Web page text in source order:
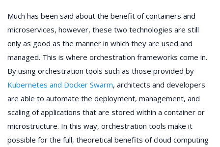
Much has been said about the benefit of containers and
microservices, however, these two technologies are still
only as good as the manner in which they are used and
managed. This is where orchestration frameworks come in.
By using orchestration tools such as those provided by
Kubernetes and Docker Swarm, architects and developers
are able to automate the deployment, management, and
scaling of applications that are stored within a container or
microstructure. In this way, orchestration tools make it
possible for the full, theoretical benefits of cloud computing